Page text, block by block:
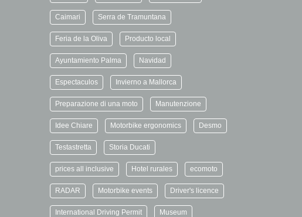
Caimari Serra de Tramuntana
Feria de la Oliva Producto local
Ayuntamiento Palma Navidad
Espectaculos Invierno a Mallorca
Preparazione di una moto Manutenzione
Idee Chiare Motorbike ergonomics Desmo
Testastretta Storia Ducati
prices all inclusive Hotel rurales ecomoto
RADAR Motorbike events Driver's licence
International Driving Permit Museum